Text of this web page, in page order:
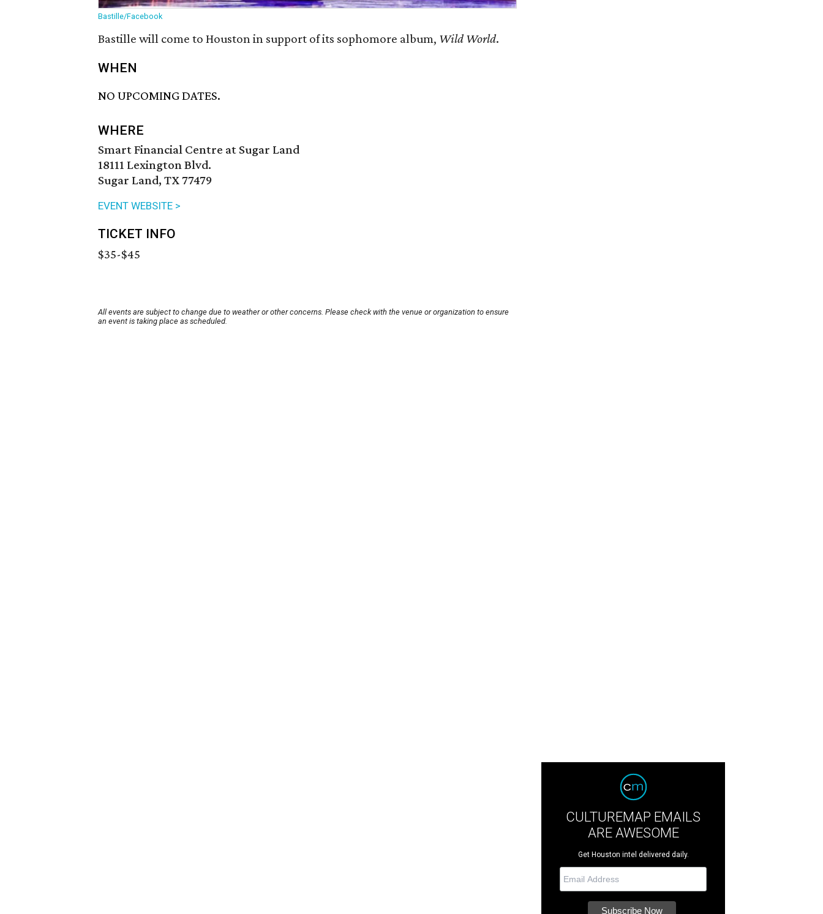
Bastille/Facebook
Bastille will come to Houston in support of its sophomore album, Wild World.
WHEN
NO UPCOMING DATES.
WHERE
Smart Financial Centre at Sugar Land
18111 Lexington Blvd.
Sugar Land, TX 77479
EVENT WEBSITE >
TICKET INFO
$35-$45
All events are subject to change due to weather or other concerns. Please check with the venue or organization to ensure
an event is taking place as scheduled.
CULTUREMAP EMAILS
ARE AWESOME
Get Houston intel delivered daily.